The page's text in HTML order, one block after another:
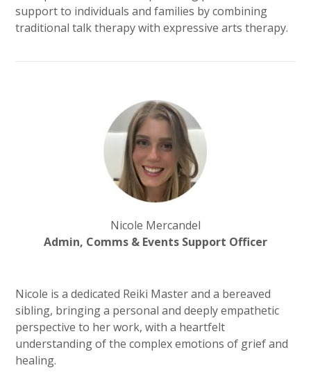
support to individuals and families by combining
traditional talk therapy with expressive arts therapy.
Nicole Mercandel
Admin, Comms & Events Support Officer
Nicole is a dedicated Reiki Master and a bereaved
sibling, bringing a personal and deeply empathetic
perspective to her work, with a heartfelt
understanding of the complex emotions of grief and
healing.